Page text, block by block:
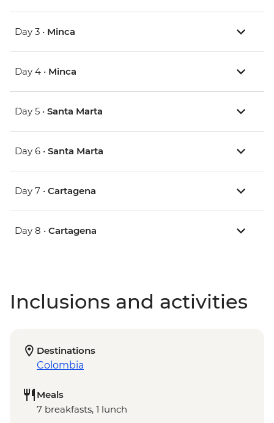
Day 3 • Minca
Day 4 • Minca
Day 5 • Santa Marta
Day 6 • Santa Marta
Day 7 • Cartagena
Day 8 • Cartagena
Inclusions and activities
Destinations
Colombia
Meals
7 breakfasts, 1 lunch